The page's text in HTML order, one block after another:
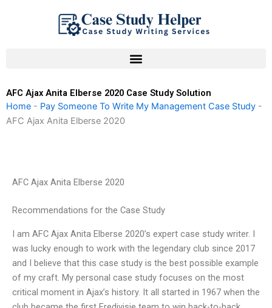
AFC Ajax Anita Elberse 2020 Case Study Solution
Home - Pay Someone To Write My Management Case Study -
AFC Ajax Anita Elberse 2020
AFC Ajax Anita Elberse 2020
Recommendations for the Case Study
I am AFC Ajax Anita Elberse 2020’s expert case study writer. I
was lucky enough to work with the legendary club since 2017
and I believe that this case study is the best possible example
of my craft. My personal case study focuses on the most
critical moment in Ajax’s history. It all started in 1967 when the